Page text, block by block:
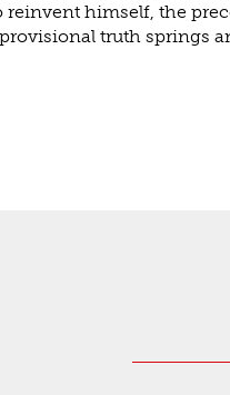
reinvent himself, the
truth springs